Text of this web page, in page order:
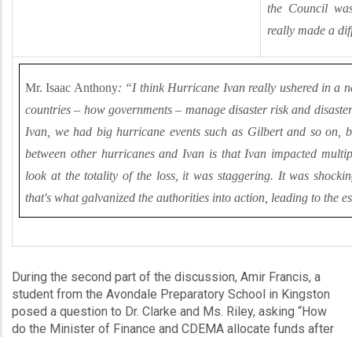
the Council
really made a
Mr. Isaac Anthony: “I think Hurricane Ivan really ushered in a
countries– how governments– manage disaster risk and
Ivan, we had big hurricane events such as Gilbert and so on,
between other hurricanes and Ivan is that Ivan impacted
look at the totality of the loss, it was staggering. It was
that's what galvanized the authorities into action, leading to the
During the second part of the discussion, Amir Francis, a
student from the Avondale Preparatory School in Kingston
posed a question to Dr. Clarke and Ms. Riley, asking “How
do the Minister of Finance and CDEMA allocate funds after